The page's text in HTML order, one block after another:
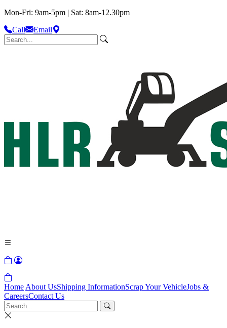
Mon-Fri: 9am-5pm | Sat: 8am-12.30pm
Call
Email
Home About UsShipping InformationScrap Your VehicleJobs &
CareersContact Us